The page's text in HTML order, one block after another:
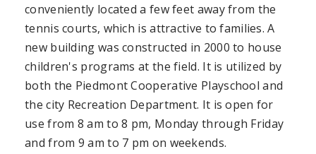
conveniently located a few feet away from the
tennis courts, which is attractive to families. A
new building was constructed in 2000 to house
children's programs at the field. It is utilized by
both the Piedmont Cooperative Playschool and
the city Recreation Department. It is open for
use from 8 am to 8 pm, Monday through Friday
and from 9 am to 7 pm on weekends.